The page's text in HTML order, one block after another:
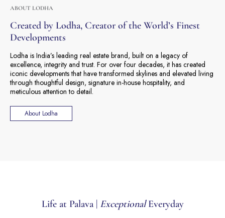
ABOUT LODHA
Created by Lodha, Creator of the World’s Finest
Developments
Lodha is India’s leading real estate brand, built on a legacy of
excellence, integrity and trust. For over four decades, it has created
iconic developments that have transformed skylines and elevated living
through thoughtful design, signature in-house hospitality, and
meticulous attention to detail.
About Lodha
Life at Palava | ExceptionalEveryday